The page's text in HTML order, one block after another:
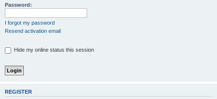
Password:
I forgot my password
Resend activation email
Hide my online status this session
REGISTER